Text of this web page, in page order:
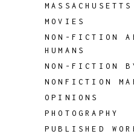
MASSACHUSETTS
MOVIES
NON-FICTION
HUMANS
NON-FICTION
NONFICTION
OPINIONS
PHOTOGRAPHY
PUBLISHED